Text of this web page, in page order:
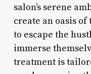
salon’s serene
create an oasis
to escape the
immerse
treatment is